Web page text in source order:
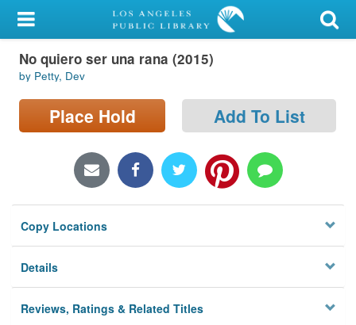
My Account
Library Card
Sign In
Locations/Hours (external
Privacy
No quiero ser una rana (2015)
by Petty, Dev
Place Hold Add To List
Copy Locations
Details
Reviews, Ratings & Related Titles